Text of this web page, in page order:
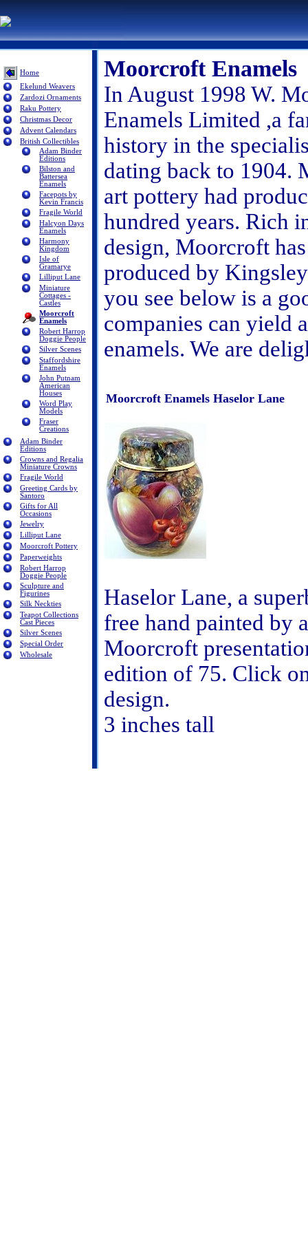
Home
Ekelund Weavers
Zardozi Ornaments
Raku Pottery
Christmas Decor
Advent Calendars
British Collectibles
Adam Binder
Editions
Bilston and
Battersea
Enamels
Facepots by
Kevin Francis
Fragile World
Halcyon Days
Enamels
Harmony
Kingdom
Isle of
Gramarye
Lilliput Lane
Miniature
Cottages -
Castles
Moorcroft
Enamels
Robert Harrop
Doggie People
Silver Scenes
Staffordshire
Enamels
John Putnam
American
Houses
Word Play
Models
Fraser
Creations
Adam Binder
Editions
Crowns and Regalia
Miniature Crowns
Fragile World
Greeting Cards by
Santoro
Gifts for All
Occasions
Jewelry
Lilliput Lane
Moorcroft Pottery
Paperweights
Robert Harrop
Doggie People
Sculpture and
Figurines
Silk Neckties
Teapot Collections
Cast Pieces
Silver Scenes
Special Order
Wholesale
Moorcroft Enamels
In August 1998 W.
Enamels Limited ,a
history in the
dating back to 1904.
art pottery had
hundred years. Rich
design, Moorcroft
produced by
you see below is a
companies can yield
enamels. We are
Moorcroft Enamels Haselor Lane
Haselor Lane, a
free hand painted by
Moorcroft
edition of 75. Click
design.
3 inches tall